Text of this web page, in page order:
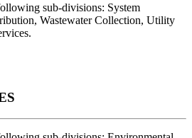
sub-divisions: System
Wastewater Collection, Utility